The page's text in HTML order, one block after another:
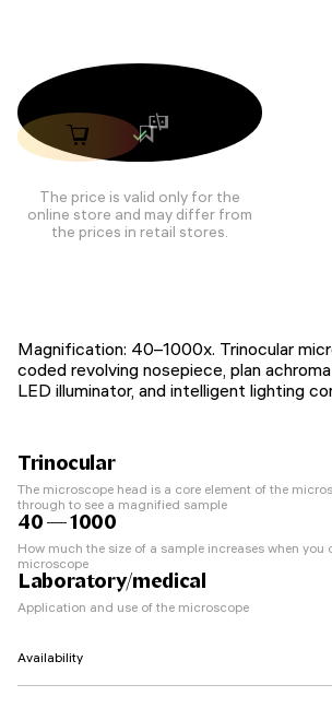
The price is valid only for the
online store and may differ from
the prices in retail stores.
Magnification: 40–1000x. Trinocular
coded revolving nosepiece, plan
LED illuminator, and intelligent lighting
Trinocular
The microscope head is a core element of the
through to see a magnified sample
40 — 1000
How much the size of a sample increases when you
microscope
Laboratory/medical
Application and use of the microscope
Availability